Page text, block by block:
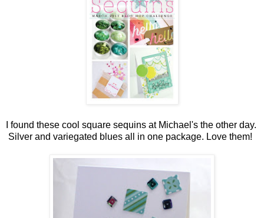
I found these cool square sequins at Michael's the other day.
Silver and variegated blues all in one package. Love them!